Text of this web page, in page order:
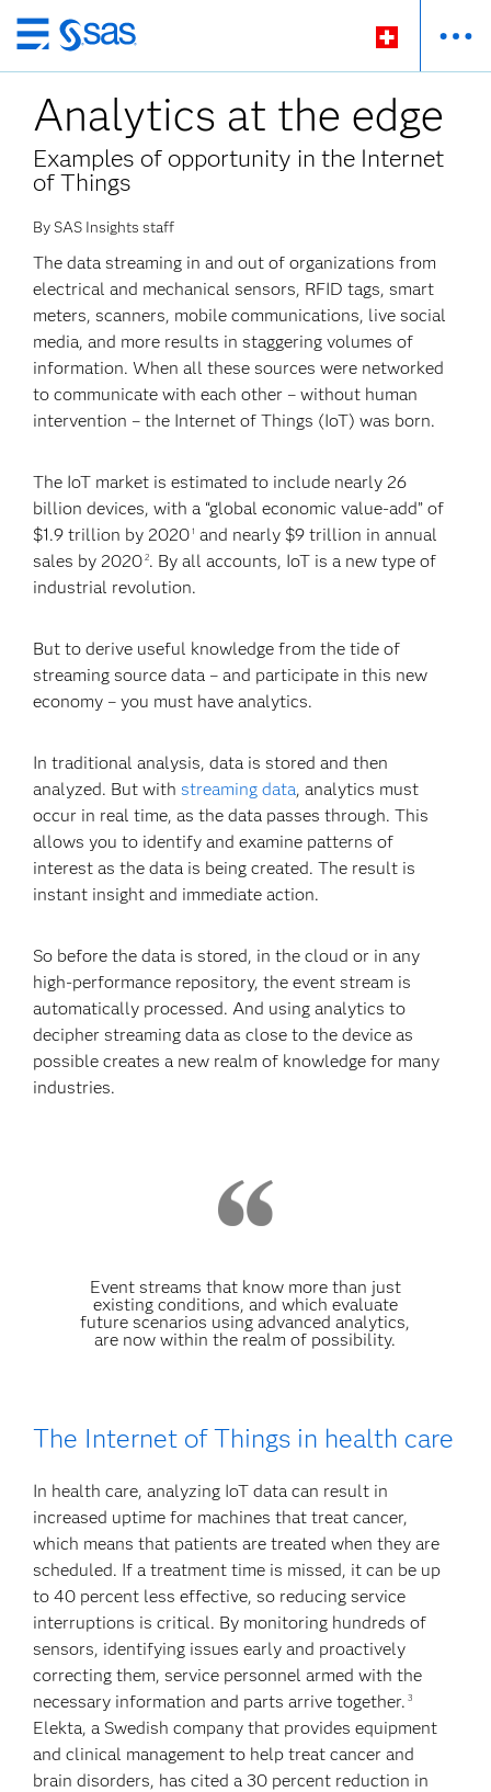
Passer
au
contenu
principal
Analytics at the edge
Examples of opportunity in the Internet
of Things
By SAS Insights staff
The data streaming in and out of organizations from
electrical and mechanical sensors, RFID tags, smart
meters, scanners, mobile communications, live social
media, and more results in staggering volumes of
information. When all these sources were networked
to communicate with each other – without human
intervention – the Internet of Things (IoT) was born.
The IoT market is estimated to include nearly 26
billion devices, with a “global economic value-add” of
$1.9 trillion by 2020 1 and nearly $9 trillion in annual
sales by 2020 2. By all accounts, IoT is a new type of
industrial revolution.
But to derive useful knowledge from the tide of
streaming source data – and participate in this new
economy – you must have analytics.
In traditional analysis, data is stored and then
analyzed. But withstreaming data, analytics must
occur in real time, as the data passes through. This
allows you to identify and examine patterns of
interest as the data is being created. The result is
instant insight and immediate action.
So before the data is stored, in the cloud or in any
high-performance repository, the event stream is
automatically processed. And using analytics to
decipher streaming data as close to the device as
possible creates a new realm of knowledge for many
industries.
Event streams that know more than just
existing conditions, and which evaluate
future scenarios using advanced analytics,
are now within the realm of possibility.
The Internet of Things in health care
In health care, analyzing IoT data can result in
increased uptime for machines that treat cancer,
which means that patients are treated when they are
scheduled. If a treatment time is missed, it can be up
to 40 percent less effective, so reducing service
interruptions is critical. By monitoring hundreds of
sensors, identifying issues early and proactively
correcting them, service personnel armed with the
necessary information and parts arrive together. 3
Elekta, a Swedish company that provides equipment
and clinical management to help treat cancer and
brain disorders, has cited a 30 percent reduction in